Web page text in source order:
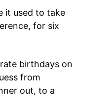
it used to take
for six
birthdays on
from
out, to a